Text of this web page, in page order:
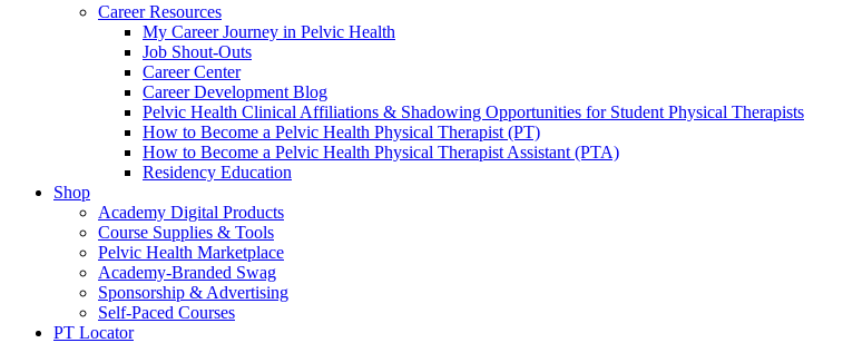
Career Resources
My Career Journey in Pelvic Health
Job Shout-Outs
Career Center
Career Development Blog
Pelvic Health Clinical Affiliations & Shadowing Opportunities for Student Physical Therapists
How to Become a Pelvic Health Physical Therapist (PT)
How to Become a Pelvic Health Physical Therapist Assistant (PTA)
Residency Education
Shop
Academy Digital Products
Course Supplies & Tools
Pelvic Health Marketplace
Academy-Branded Swag
Sponsorship & Advertising
Self-Paced Courses
PT Locator